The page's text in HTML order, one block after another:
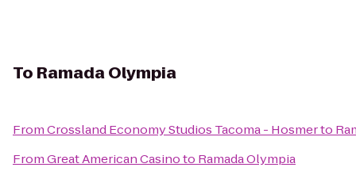
To Ramada Olympia
FromCrossland Economy Studios Tacoma - Hosmerto
FromGreat American Casinoto Ramada Olympia